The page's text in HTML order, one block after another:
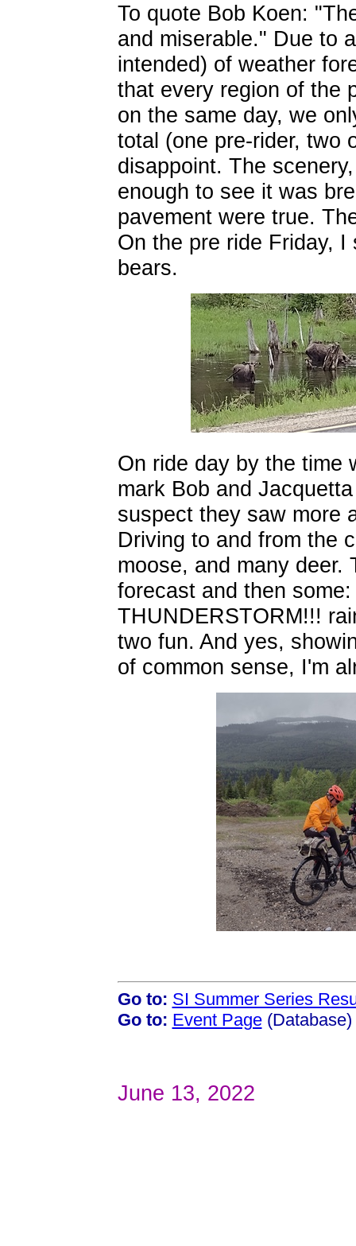
To quote Bob Koen:
and miserable." Due to
intended) of weather
that every region of the
on the same day, we
total (one pre-rider, two
disappoint. The
enough to see it was
pavement were true.
On the pre ride Friday,
bears.
On ride day by the time
mark Bob and
suspect they saw more
Driving to and from the
moose, and many deer.
forecast and then
THUNDERSTORM!!!
two fun. And yes,
of common sense, I'm
Go to: SI Summer Series
Go to: Event Page(Database)
June 13, 2022